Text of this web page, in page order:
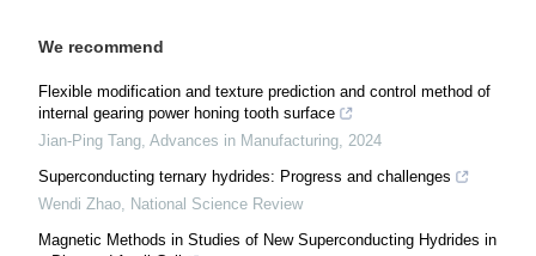
We recommend
Flexible modification and texture prediction and control method of
internal gearing power honing tooth surface
Jian-Ping Tang, Advances in Manufacturing, 2024
Superconducting ternary hydrides: Progress and challenges
Wendi Zhao, National Science Review
Magnetic Methods in Studies of New Superconducting Hydrides in